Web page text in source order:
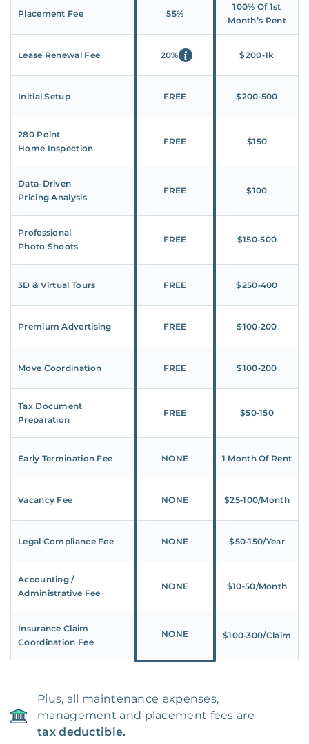
Placement Fee 55%
100% Of 1st
Month’s Rent
Lease Renewal Fee 20% $200‑1k
Initial Setup FREE $200‑500
280 Point
Home Inspection
FREE $150
Data-Driven
Pricing Analysis
FREE $100
Professional
Photo Shoots
FREE $150‑500
3D & Virtual Tours FREE $250‑400
Premium Advertising FREE $100‑200
Move Coordination FREE $100‑200
Tax Document
Preparation
FREE $50‑150
Early Termination Fee NONE 1 Month Of Rent
Vacancy Fee NONE $25‑100/Month
Legal Compliance Fee NONE $50‑150/Year
Accounting /
Administrative Fee
NONE $10‑50/Month
Insurance Claim
Coordination Fee
NONE $100‑300/Claim
Plus, all maintenance expenses,
management and placement fees are
tax deductible.